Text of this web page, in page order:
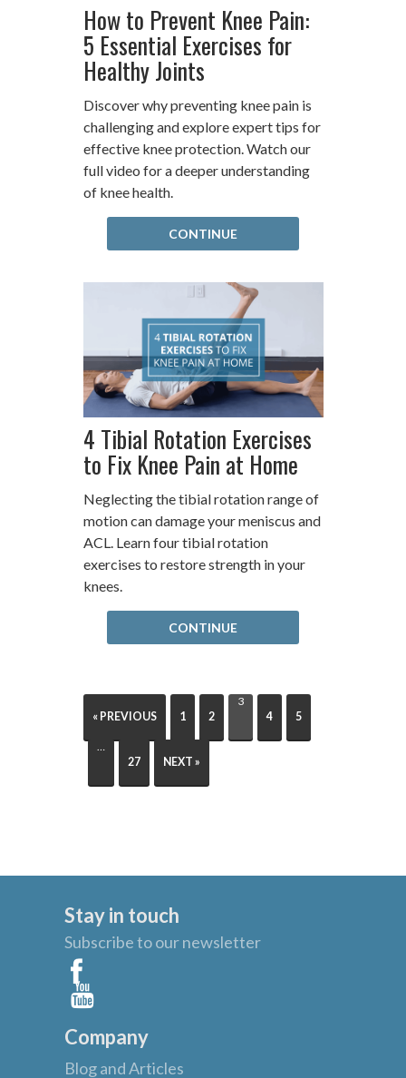
How to Prevent Knee Pain:
5 Essential Exercises for
Healthy Joints
Discover why preventing knee pain is
challenging and explore expert tips for
effective knee protection. Watch our
full video for a deeper understanding
of knee health.
CONTINUE
4 Tibial Rotation Exercises
to Fix Knee Pain at Home
Neglecting the tibial rotation range of
motion can damage your meniscus and
ACL. Learn four tibial rotation
exercises to restore strength in your
knees.
CONTINUE
« PREVIOUS 1 2
3
4
5
27
NEXT »
Stay in touch
Subscribe to our newsletter
Company
Blog and Articles